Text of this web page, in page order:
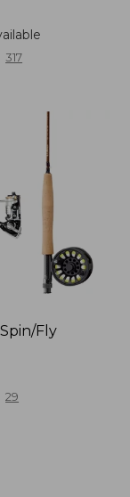
317
Fly
29